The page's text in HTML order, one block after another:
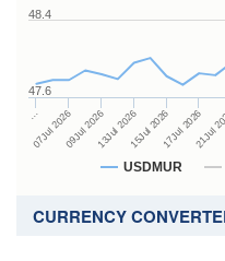
USDMUR
…
07Jul 202609Jul 202613Jul 202615Jul 202617Jul 202621Jul
47.6
48.4
CURRENCY